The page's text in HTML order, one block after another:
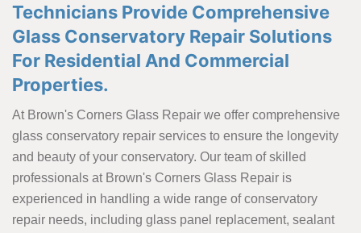
Technicians Provide Comprehensive
Glass Conservatory Repair Solutions
For Residential And Commercial
Properties.
At Brown's Corners Glass Repair we offer comprehensive
glass conservatory repair services to ensure the longevity
and beauty of your conservatory. Our team of skilled
professionals at Brown's Corners Glass Repair is
experienced in handling a wide range of conservatory
repair needs, including glass panel replacement, sealant